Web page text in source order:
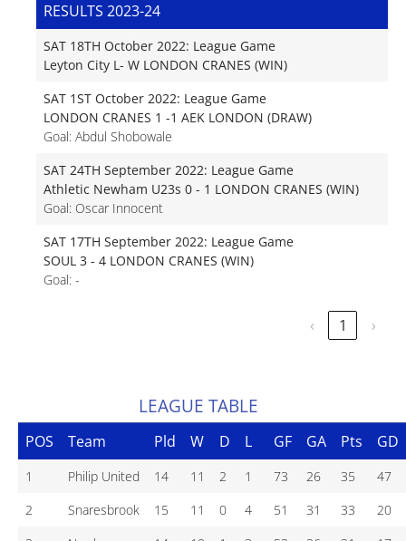
RESULTS 2023-24
SAT 18TH October 2022: League Game
Leyton City L- W LONDON CRANES (WIN)
SAT 1ST October 2022: League Game
LONDON CRANES 1 -1 AEK LONDON (DRAW)
Goal: Abdul Shobowale
SAT 24TH September 2022: League Game
Athletic Newham U23s 0 - 1 LONDON CRANES (WIN)
Goal: Oscar Innocent
SAT 17TH September 2022: League Game
SOUL 3 - 4 LONDON CRANES (WIN)
Goal: -
‹ 1 ›
LEAGUE TABLE
POS Team Pld W D L GF GA Pts GD
1 Philip United 14 11 2 1 73 26 35
47
2
Snaresbrook 15 11 0 4 51 31 33
20